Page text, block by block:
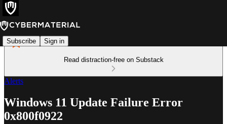
Subscribe Sign in
Read distraction-free on Substack
Alerts
Windows 11 Update Failure Error
0x800f0922